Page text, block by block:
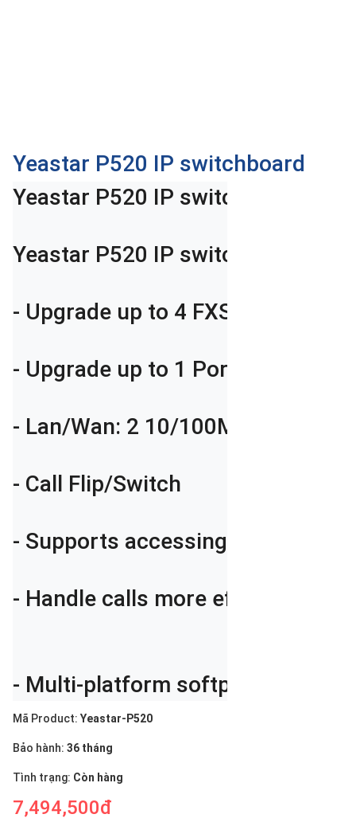
Yeastar P520 IP switchboard
Yeastar P520 IP switchboard
Yeastar P520 IP switchboard
- Upgrade up to 4 FXS/FXO Ports
- Upgrade up to 1 Ports GSM/3G/
- Lan/Wan: 2 10/100Mbps ports
- Call Flip/Switch
- Supports accessing and
- Handle calls more efficiently
- Multi-platform softphone
Mã Product: Yeastar-P520
Bảo hành: 36 tháng
Tình trạng: Còn hàng
7,494,500đ
Contact
thiệu
English